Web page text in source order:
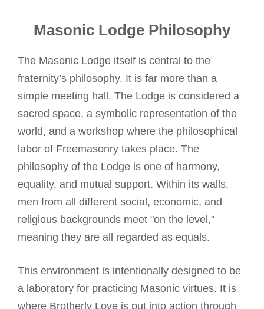
Masonic Lodge Philosophy
The Masonic Lodge itself is central to the
fraternity’s philosophy. It is far more than a
simple meeting hall. The Lodge is considered a
sacred space, a symbolic representation of the
world, and a workshop where the philosophical
labor of Freemasonry takes place. The
philosophy of the Lodge is one of harmony,
equality, and mutual support. Within its walls,
men from all different social, economic, and
religious backgrounds meet "on the level,"
meaning they are all regarded as equals.
This environment is intentionally designed to be
a laboratory for practicing Masonic virtues. It is
where Brotherly Love is put into action through